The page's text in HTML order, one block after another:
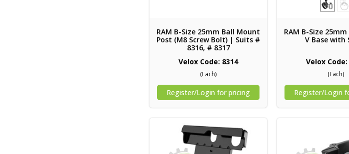
RAM B-Size 25mm Ball Mount
Post (M8 Screw Bolt) | Suits #
8316, # 8317
Velox Code: 8314
(Each)
Register/Login for pricing
RAM B-Size
V Base with
Velox Code:
(Each)
Register/Login